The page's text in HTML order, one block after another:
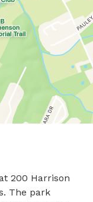
200 Harrison
The park